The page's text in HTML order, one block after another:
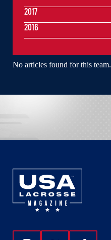
No articles found for this team.
2017
2016